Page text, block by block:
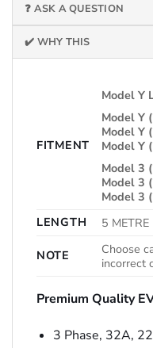
❓ ASK A QUESTION
✔️ WHY THIS
FITMENT
Model Y
Model Y
Model Y
Model Y
Model 3
Model 3
Model 3
LENGTH
5 METRE
NOTE
Choose
incorrect
Premium Quality
3 Phase, 32A,